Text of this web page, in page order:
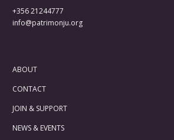
+356 21244777
info@patrimonju.org
ABOUT
CONTACT
JOIN & SUPPORT
NEWS & EVENTS